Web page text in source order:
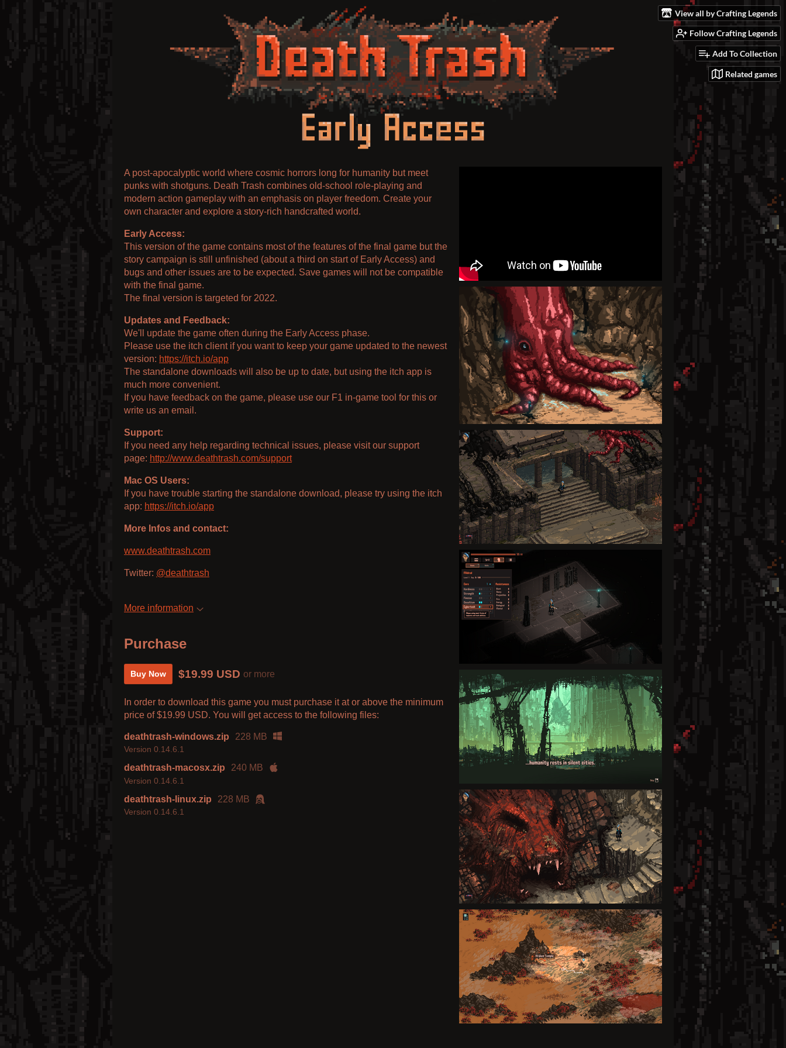
View all by Crafting Legends
Follow Crafting Legends
Add To Collection
Related games
A post-apocalyptic world where cosmic horrors long for humanity but meet
punks with shotguns. Death Trash combines old-school role-playing and
modern action gameplay with an emphasis on player freedom. Create your
own character and explore a story-rich handcrafted world.
Early Access:
This version of the game contains most of the features of the final game but the
story campaign is still unfinished (about a third on start of Early Access) and
bugs and other issues are to be expected. Save games will not be compatible
with the final game.
The final version is targeted for 2022.
Updates and Feedback:
We'll update the game often during the Early Access phase.
Please use the itch client if you want to keep your game updated to the newest
version: https://itch.io/app
The standalone downloads will also be up to date, but using the itch app is
much more convenient.
If you have feedback on the game, please use our F1 in-game tool for this or
write us an email.
Support:
If you need any help regarding technical issues, please visit our support
page: http://www.deathtrash.com/support
Mac OS Users:
If you have trouble starting the standalone download, please try using the itch
app: https://itch.io/app
More Infos and contact:
www.deathtrash.com
Twitter: @deathtrash
More information
Purchase
Buy Now $19.99 USD or more
In order to download this game you must purchase it at or above the minimum
price of $19.99 USD. You will get access to the following files:
deathtrash-windows.zip 228 MB
Version 0.14.6.1
deathtrash-macosx.zip 240 MB
Version 0.14.6.1
deathtrash-linux.zip 228 MB
Version 0.14.6.1